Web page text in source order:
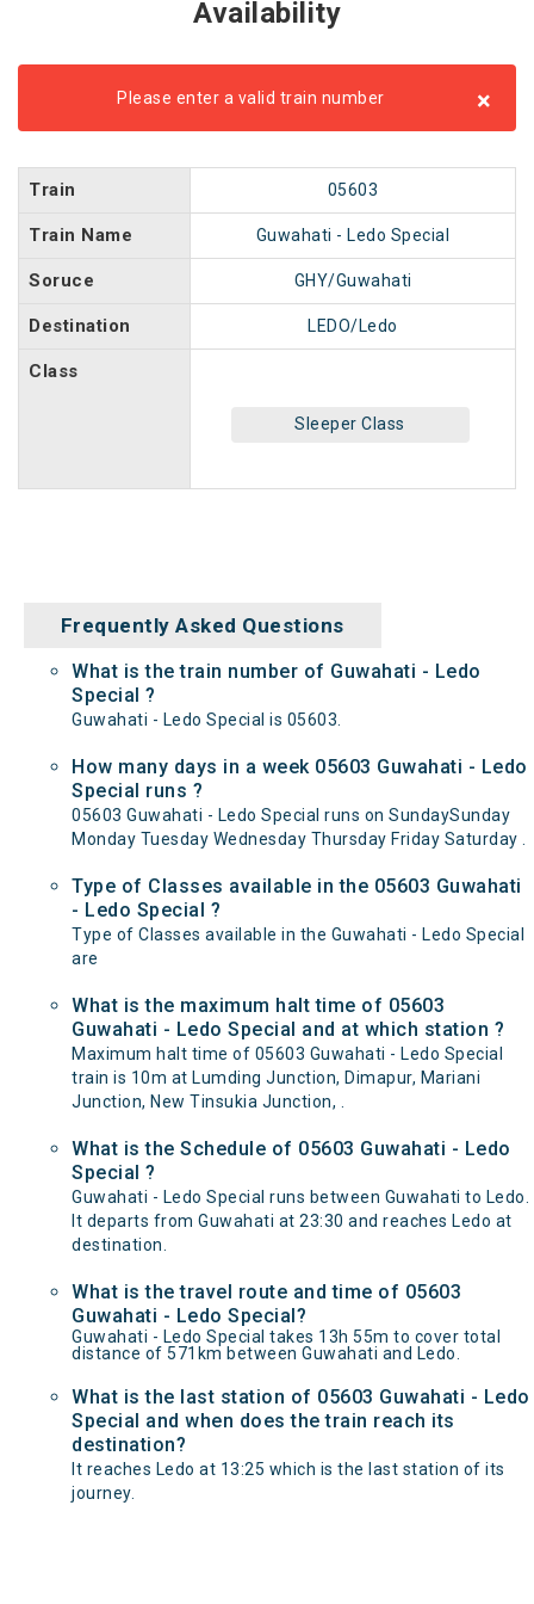
Availability
Please enter a valid train number ×
Train 05603
Train Name Guwahati - Ledo Special
Soruce GHY/Guwahati
Destination LEDO/Ledo
Class
Sleeper Class
Frequently Asked Questions
What is the train number of Guwahati - Ledo
Special ?
Guwahati - Ledo Special is 05603.
How many days in a week 05603 Guwahati - Ledo
Special runs ?
05603 Guwahati - Ledo Special runs on SundaySunday
Monday Tuesday Wednesday Thursday Friday Saturday .
Type of Classes available in the 05603 Guwahati
- Ledo Special ?
Type of Classes available in the Guwahati - Ledo Special
are
What is the maximum halt time of 05603
Guwahati - Ledo Special and at which station ?
Maximum halt time of 05603 Guwahati - Ledo Special
train is 10m at Lumding Junction, Dimapur, Mariani
Junction, New Tinsukia Junction, .
What is the Schedule of 05603 Guwahati - Ledo
Special ?
Guwahati - Ledo Special runs between Guwahati to Ledo.
It departs from Guwahati at 23:30 and reaches Ledo at
destination.
What is the travel route and time of 05603
Guwahati - Ledo Special?
Guwahati - Ledo Special takes 13h 55m to cover total
distance of 571km between Guwahati and Ledo.
What is the last station of 05603 Guwahati - Ledo
Special and when does the train reach its
destination?
It reaches Ledo at 13:25 which is the last station of its
journey.